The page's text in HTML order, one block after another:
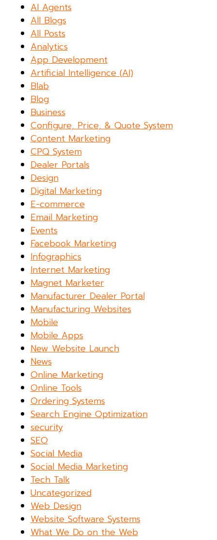
AI Agents
All Blogs
All Posts
Analytics
App Development
Artificial Intelligence (AI)
Blab
Blog
Business
Configure, Price, & Quote System
Content Marketing
CPQ System
Dealer Portals
Design
Digital Marketing
E-commerce
Email Marketing
Events
Facebook Marketing
Infographics
Internet Marketing
Magnet Marketer
Manufacturer Dealer Portal
Manufacturing Websites
Mobile
Mobile Apps
New Website Launch
News
Online Marketing
Online Tools
Ordering Systems
Search Engine Optimization
security
SEO
Social Media
Social Media Marketing
Tech Talk
Uncategorized
Web Design
Website Software Systems
What We Do on the Web